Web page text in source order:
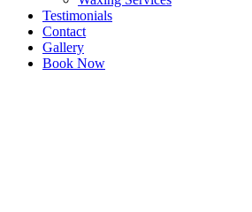
Testimonials
Contact
Gallery
Book Now